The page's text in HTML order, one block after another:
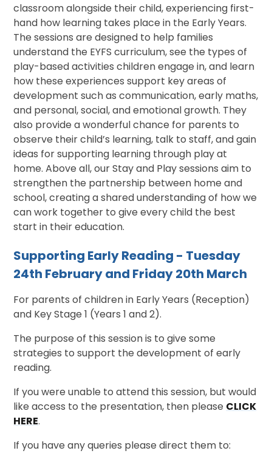
classroom alongside their child, experiencing first-
hand how learning takes place in the Early Years.
The sessions are designed to help families
understand the EYFS curriculum, see the types of
play-based activities children engage in, and learn
how these experiences support key areas of
development such as communication, early maths,
and personal, social, and emotional growth. They
also provide a wonderful chance for parents to
observe their child’s learning, talk to staff, and gain
ideas for supporting learning through play at
home. Above all, our Stay and Play sessions aim to
strengthen the partnership between home and
school, creating a shared understanding of how we
can work together to give every child the best
start in their education.
Supporting Early Reading - Tuesday
24th February and Friday 20th March
For parents of children in Early Years (Reception)
and Key Stage 1 (Years 1 and 2).
The purpose of this session is to give some
strategies to support the development of early
reading.
If you were unable to attend this session, but would
like access to the presentation, then please CLICK
HERE.
If you have any queries please direct them to: